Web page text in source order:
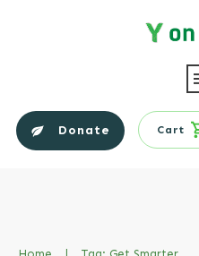
Donate Cart